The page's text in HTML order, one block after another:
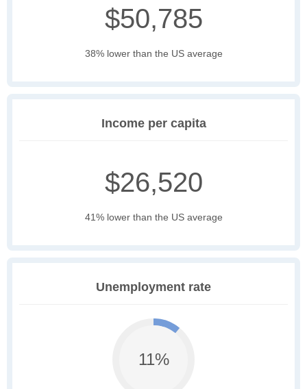
$50,785
38% lower than the US average
Income per capita
$26,520
41% lower than the US average
Unemployment rate
11%